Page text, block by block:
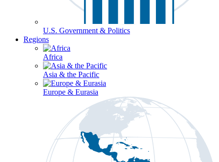
U.S. Government & Politics
Regions
Africa
Asia & the Pacific
Europe & Eurasia